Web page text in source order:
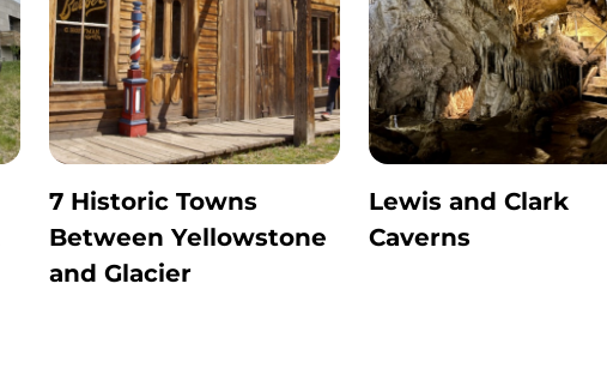
7 Historic Towns
Between Yellowstone
and Glacier
Lewis and Clark
Caverns